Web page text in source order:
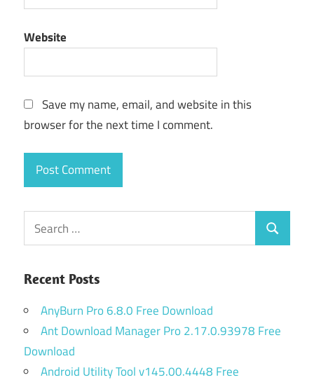
Website
Save my name, email, and website in this
browser for the next time I comment.
Search
for:
Search
Recent Posts
AnyBurn Pro 6.8.0 Free Download
Ant Download Manager Pro 2.17.0.93978 Free
Download
Android Utility Tool v145.00.4448 Free